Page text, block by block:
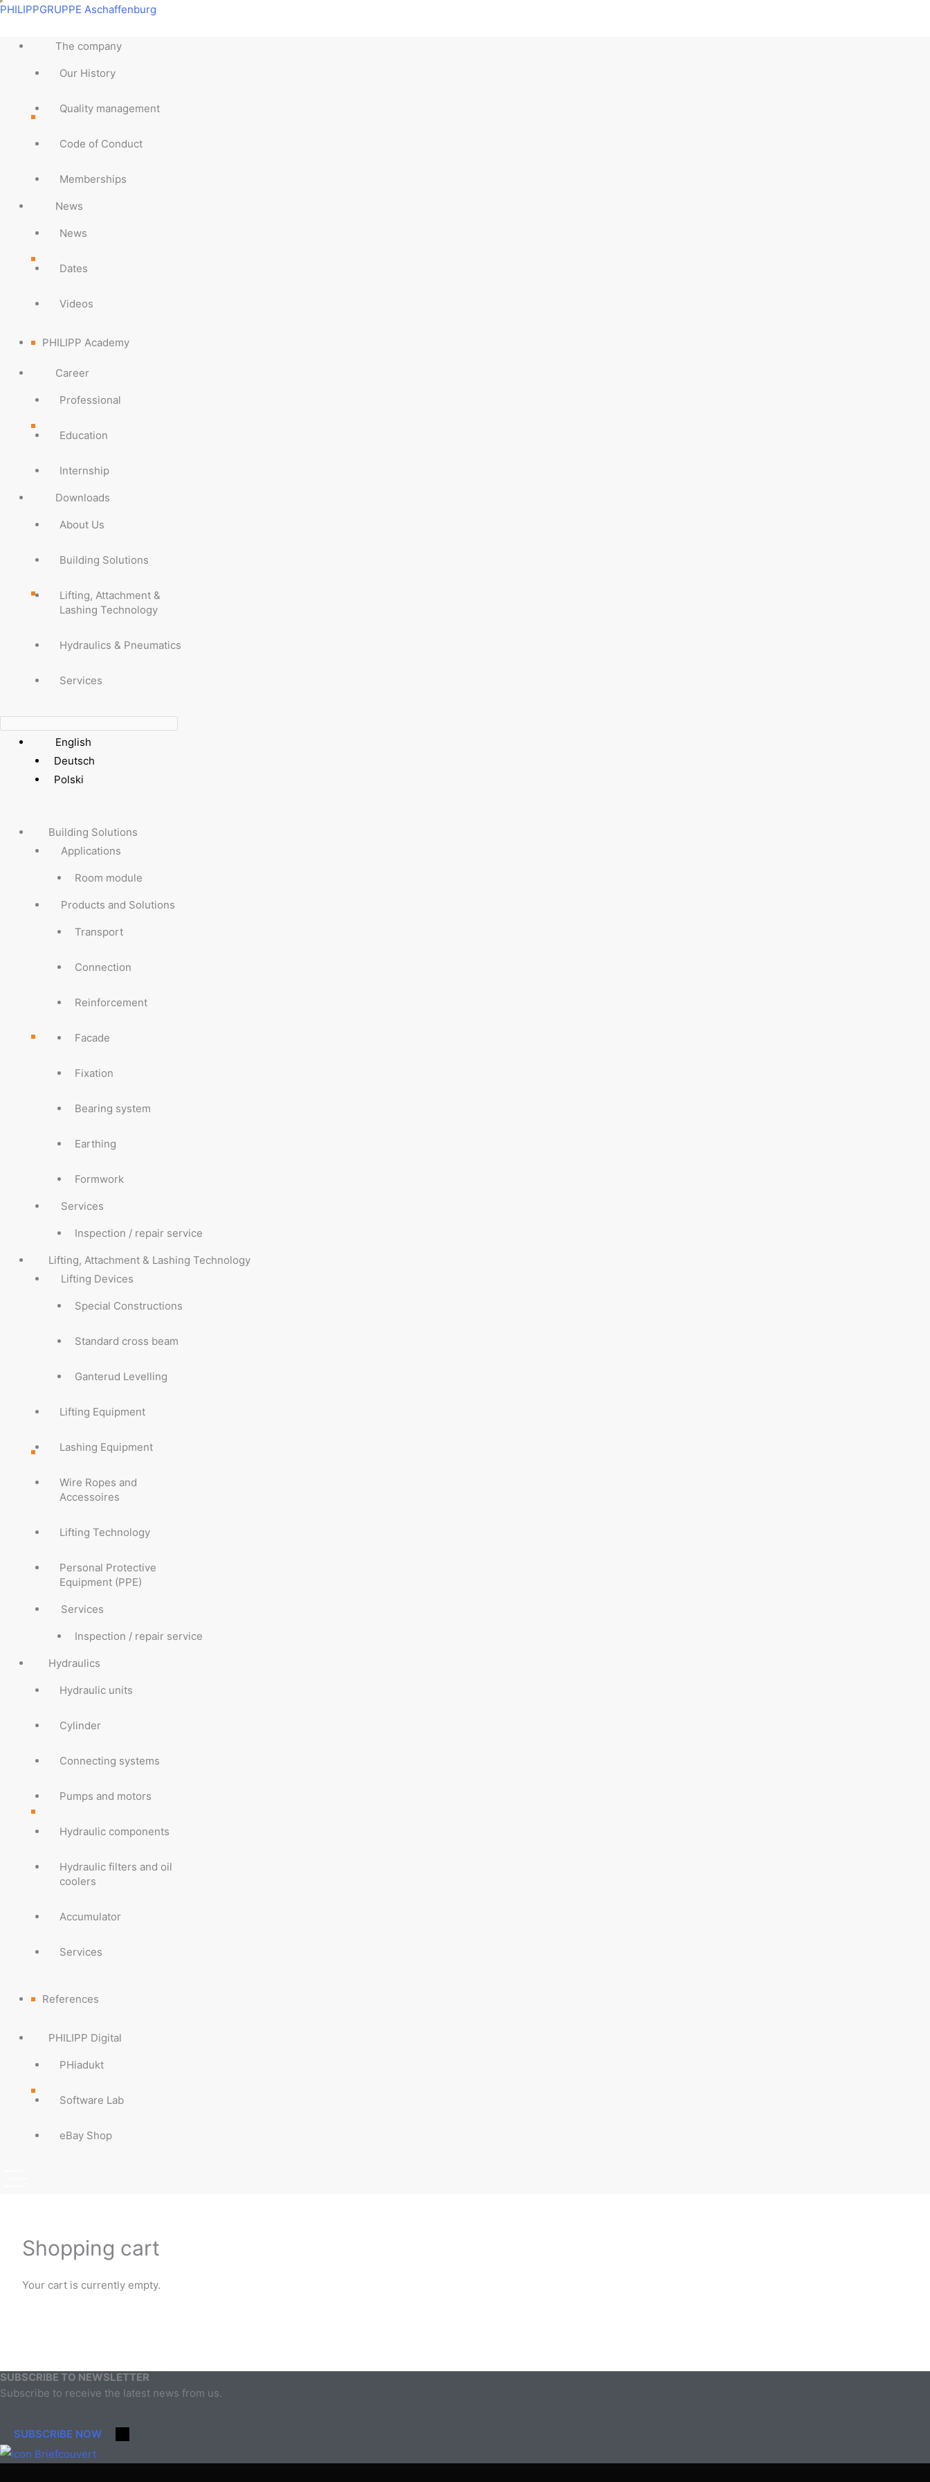
Skip
content
PHILIPPGRUPPE Aschaffenburg
Main
The company
Our History
Quality management
Code of Conduct
Memberships
News
News
Dates
Videos
PHILIPP Academy
Career
Professional
Education
Internship
Downloads
About Us
Building Solutions
Lifting, Attachment &
Lashing Technology
Hydraulics & Pneumatics
Services
Main
English
Deutsch
Polski
Building Solutions
Applications
Room module
Products and Solutions
Transport
Connection
Reinforcement
Facade
Fixation
Bearing system
Earthing
Formwork
Services
Inspection / repair service
Lifting, Attachment & Lashing Technology
Lifting Devices
Special Constructions
Standard cross beam
Ganterud Levelling
Lifting Equipment
Lashing Equipment
Wire Ropes and
Accessoires
Lifting Technology
Personal Protective
Equipment (PPE)
Services
Inspection / repair service
Hydraulics
Hydraulic units
Cylinder
Connecting systems
Pumps and motors
Hydraulic components
Hydraulic filters and oil
coolers
Accumulator
Services
References
PHILIPP Digital
PHiadukt
Software Lab
eBay Shop
Shopping cart
Your cart is currently empty.
SUBSCRIBE TO NEWSLETTER
Subscribe to receive the latest news from us.
SUBSCRIBE NOW
Main
Main
Main
Main
Main
Main